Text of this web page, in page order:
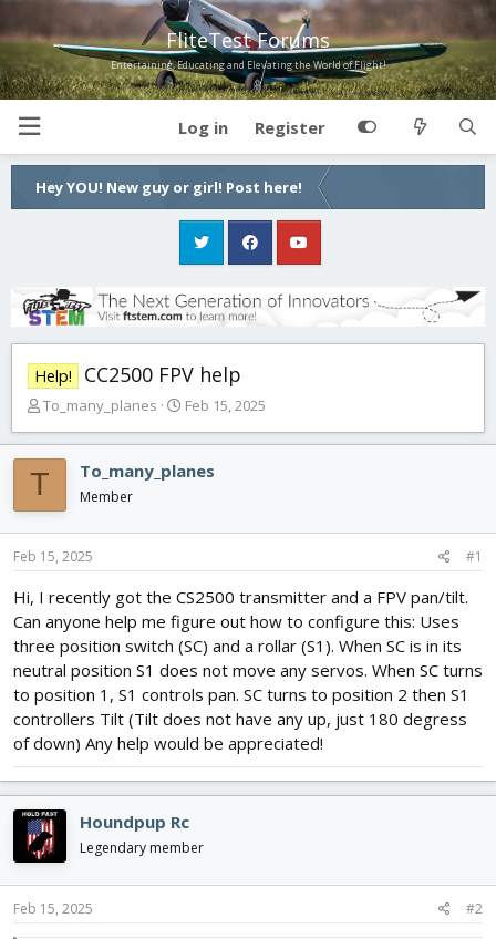
FliteTest Forums
Entertaining, Educating and Elevating the World of Flight!
Log in Register
Hey YOU! New guy or girl! Post here!
Help! CC2500 FPV help
T
r
d
s
t
r
To_many_planes
S
a
r
a
Feb 15, 2025
T To_many_planes
Member
Feb 15, 2025 #1
Hi, I recently got the CS2500 transmitter and a FPV pan/tilt.
Can anyone help me figure out how to configure this: Uses
three position switch (SC) and a rollar (S1). When SC is in its
neutral position S1 does not move any servos. When SC turns
to position 1, S1 controls pan. SC turns to position 2 then S1
controllers Tilt (Tilt does not have any up, just 180 degress
of down) Any help would be appreciated!
Houndpup Rc
Legendary member
Feb 15, 2025 #2